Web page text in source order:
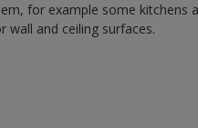
for example some kitchens
wall and ceiling surfaces.